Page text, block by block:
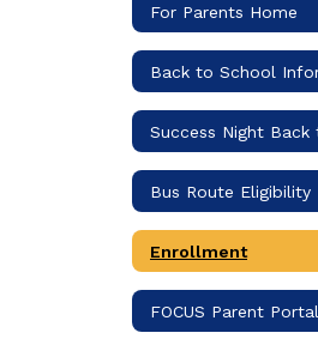
For Parents Home
Bus Route Eligibility
Enrollment
FOCUS Parent Portal